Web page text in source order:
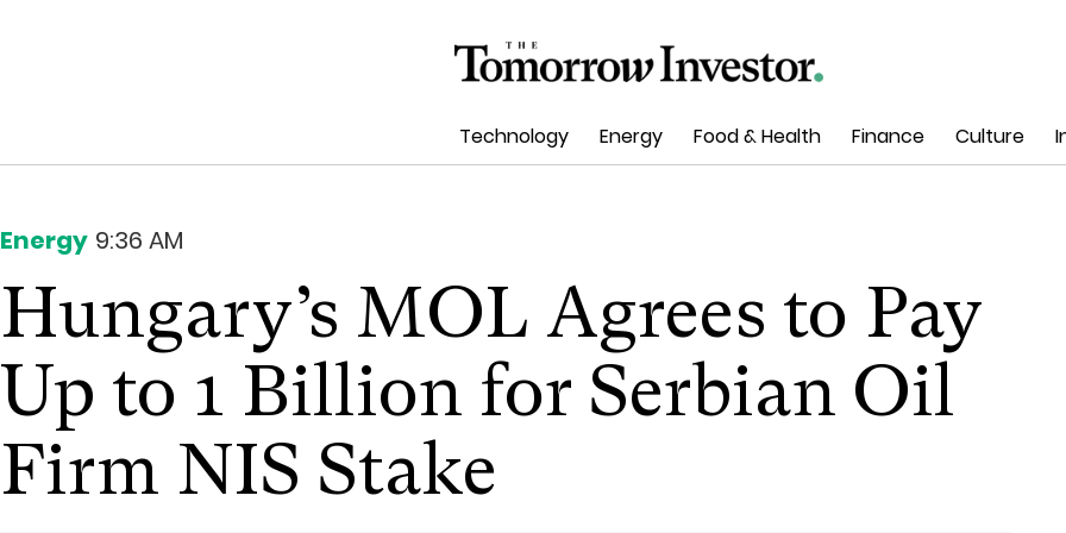
Technology Energy Food & Health Finance Culture
Energy 9:36 AM
Hungary’s MOL Agrees to Pay
Up to 1 Billion for Serbian Oil
Firm NIS Stake